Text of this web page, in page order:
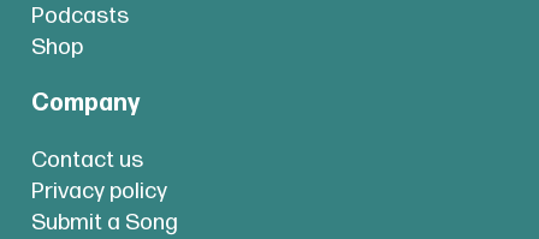
Podcasts
Shop
Company
Contact us
Privacy policy
Submit a Song